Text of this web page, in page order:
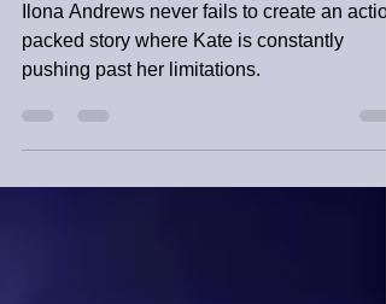
Magic Shifts by Ilona
Andrews | Book Review
Ilona Andrews never fails to create an
packed story where Kate is constantly